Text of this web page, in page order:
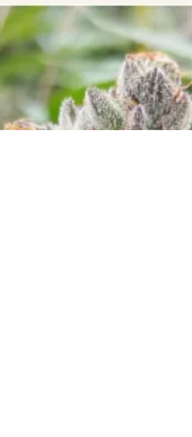
Ozzy Genetics
2 min read
Zkittlez Strain Origins | Ozzy
Genetics: Cannabis Seeds
Australia
The Story and Origins of Zkittlez Cannabis Strain In a
market flooded with new hybrids, only a few rise to true
stardom....